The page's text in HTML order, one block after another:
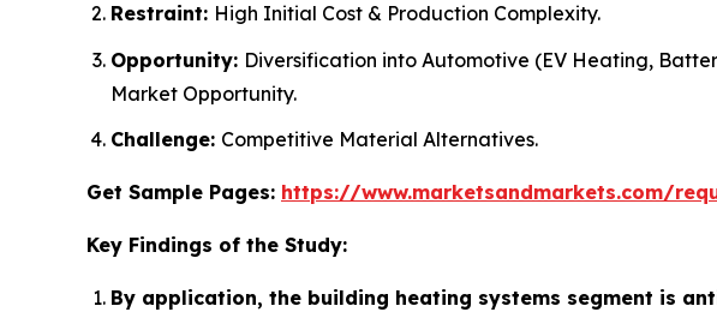
Restraint: High Initial Cost & Production Complexity.
Opportunity: Diversification into Automotive (EV Heating,
Market Opportunity.
Challenge: Competitive Material Alternatives.
Get Sample Pages: https://www.marketsandmarkets.com/
Key Findings of the Study:
By application, the building heating systems segment is